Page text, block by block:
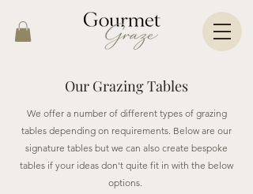
Our Grazing Tables
We offer a number of different types of grazing
tables depending on requirements. Below are our
signature tables but we can also create bespoke
tables if your ideas don't quite fit in with the below
options.